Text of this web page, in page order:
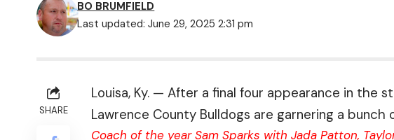
Last updated: June 29, 2025 2:31 pm
BO BRUMFIELD
SHARE
Louisa, Ky. — After a final four appearance in the
Lawrence County Bulldogs are garnering a
Coach of the year Sam Sparks with Jada Patton,